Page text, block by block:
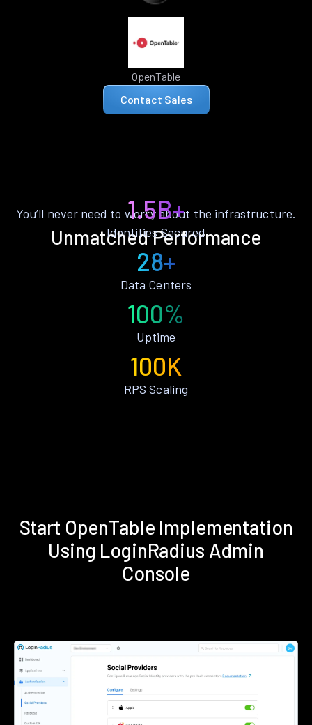
OpenTable
Contact Sales
Unmatched Performance
You’ll never need to worry about the infrastructure.
1.5B+
Identities Secured
28+
Data Centers
100%
Uptime
100K
RPS Scaling
Start OpenTable Implementation
Using LoginRadius Admin
Console